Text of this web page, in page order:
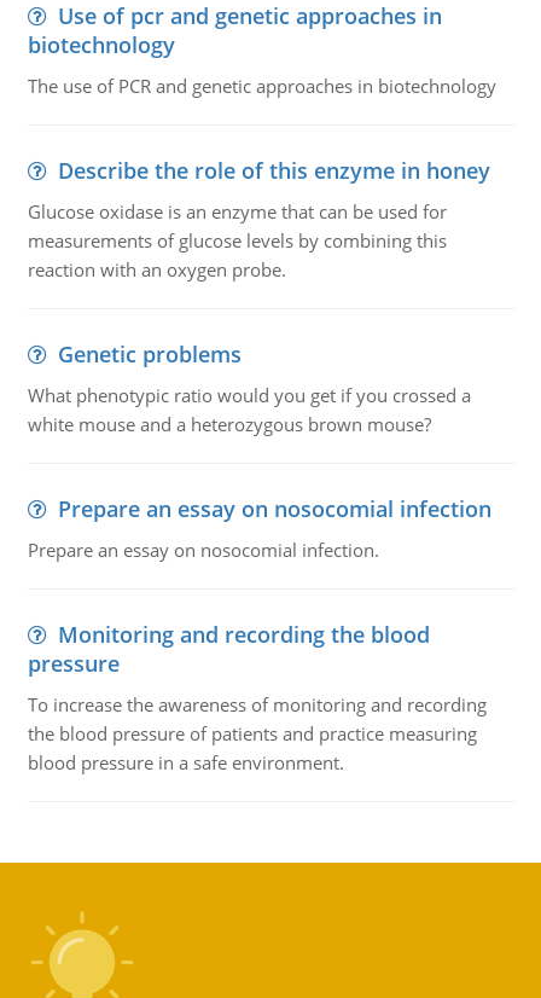
Use of pcr and genetic approaches in
biotechnology
The use of PCR and genetic approaches in biotechnology
Describe the role of this enzyme in honey
Glucose oxidase is an enzyme that can be used for
measurements of glucose levels by combining this
reaction with an oxygen probe.
Genetic problems
What phenotypic ratio would you get if you crossed a
white mouse and a heterozygous brown mouse?
Prepare an essay on nosocomial infection
Prepare an essay on nosocomial infection.
Monitoring and recording the blood
pressure
To increase the awareness of monitoring and recording
the blood pressure of patients and practice measuring
blood pressure in a safe environment.